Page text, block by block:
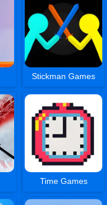
Stickman Games
Time Games